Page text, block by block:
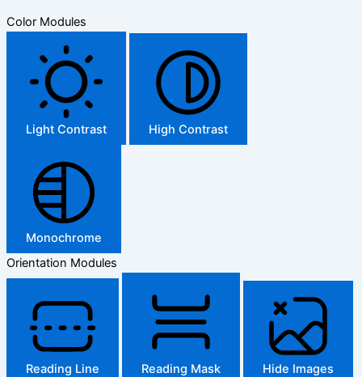
Color Modules
Light Contrast High Contrast
Monochrome
Orientation Modules
Reading Line Reading Mask Hide Images